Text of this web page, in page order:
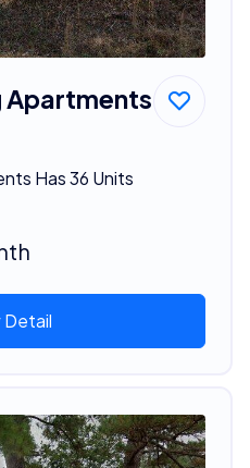
Has 36 Units
Detail